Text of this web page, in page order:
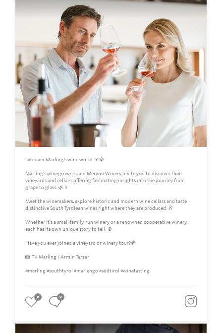
Discover Marling’s wine world 🍷🍇
Marling’s winegrowers and Merano Winery invite you to discover their
vineyards and cellars, offering fascinating insights into the journey from
grape to glass. 🌿🍷
Meet the winemakers, explore historic and modern wine cellars and taste
distinctive South Tyrolean wines right where they are produced. 🥂
Whether it's a small family-run winery or a renowned cooperative winery,
each has its own unique story to tell. ☺️
Have you ever joined a vineyard or winery tour?🍇
📸 TV Marling / Armin Terzer
#marling #southtyrol #marlengo #südtirol #winetasting
0 0